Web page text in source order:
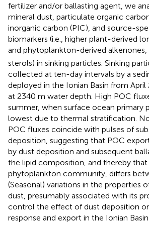
fertilizer and/or ballasting agent, we
mineral dust, particulate organic
inorganic carbon (PIC), and source-
biomarkers (i.e., higher plant-derived
and phytoplankton-derived alkenones,
sterols) in sinking particles. Sinking
collected at ten-day intervals by a
deployed in the Ionian Basin from
at 2340 m water depth. High POC
summer, when surface ocean primary
lowest due to thermal stratification.
POC fluxes coincide with pulses of
deposition, suggesting that POC
by dust deposition and subsequent
the lipid composition, and thereby
phytoplankton community, differs
(Seasonal) variations in the properties
dust, presumably associated with its
control the effect of dust deposition
response and export in the Ionian